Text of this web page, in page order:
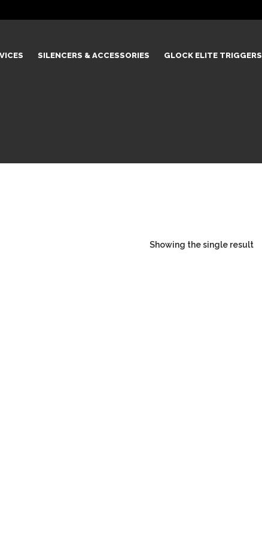
SILENCERS & ACCESSORIES GLOCK ELITE TRIGGERS
Showing the single result